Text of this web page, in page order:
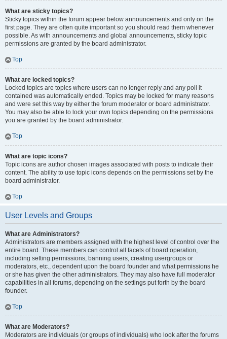
What are sticky topics?
Sticky topics within the forum appear below announcements and only on the
first page. They are often quite important so you should read them whenever
possible. As with announcements and global announcements, sticky topic
permissions are granted by the board administrator.
Top
What are locked topics?
Locked topics are topics where users can no longer reply and any poll it
contained was automatically ended. Topics may be locked for many reasons
and were set this way by either the forum moderator or board administrator.
You may also be able to lock your own topics depending on the permissions
you are granted by the board administrator.
Top
What are topic icons?
Topic icons are author chosen images associated with posts to indicate their
content. The ability to use topic icons depends on the permissions set by the
board administrator.
Top
User Levels and Groups
What are Administrators?
Administrators are members assigned with the highest level of control over the
entire board. These members can control all facets of board operation,
including setting permissions, banning users, creating usergroups or
moderators, etc., dependent upon the board founder and what permissions he
or she has given the other administrators. They may also have full moderator
capabilities in all forums, depending on the settings put forth by the board
founder.
Top
What are Moderators?
Moderators are individuals (or groups of individuals) who look after the forums